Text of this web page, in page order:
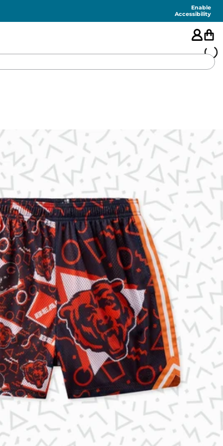
Enable
Accessibility
SHORTS
PANTS
TOPS
KIDS
CLEARANCE
FOR HER
AFTERPARTY
EXTRAS
NFL
NEW ARRIVALS